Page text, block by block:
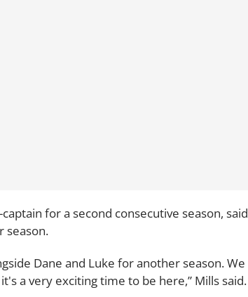
for a second consecutive season, said
season.
Dane and Luke for another season. We
a very exciting time to be here,” Mills said.